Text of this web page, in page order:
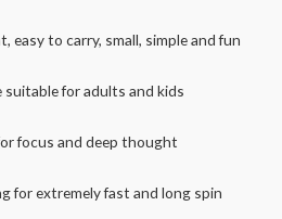
to carry, small, simple and fun
for adults and kids
focus and deep thought
for extremely fast and long spin